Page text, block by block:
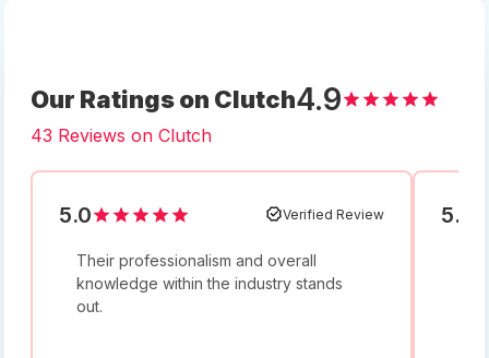
Our Ratings on Clutch4.9
43 Reviews on Clutch
5.0 Verified Review
Their professionalism and overall
knowledge within the industry stands
out.
5.0